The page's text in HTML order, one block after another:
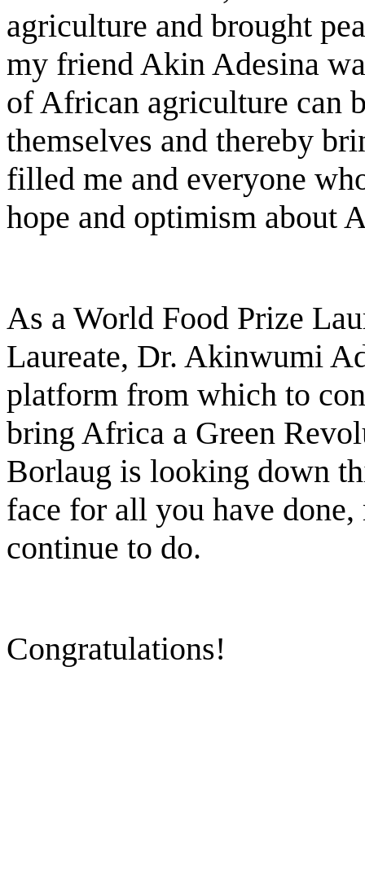
agriculture and brought
my friend Akin Adesina
of African agriculture can
themselves and thereby
filled me and everyone
hope and optimism about
As a World Food Prize
Laureate, Dr. Akinwumi
platform from which to
bring Africa a Green
Borlaug is looking down
face for all you have
continue to do.
Congratulations!